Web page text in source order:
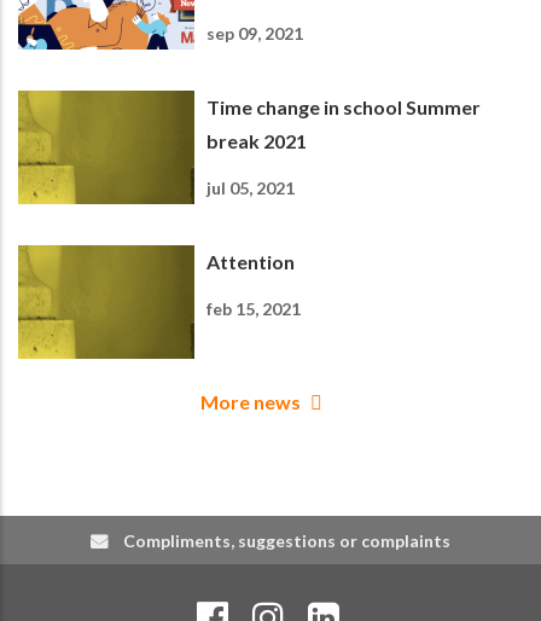
sep 09, 2021
Time change in school Summer
break 2021
jul 05, 2021
Attention
feb 15, 2021
More news
Compliments, suggestions or complaints